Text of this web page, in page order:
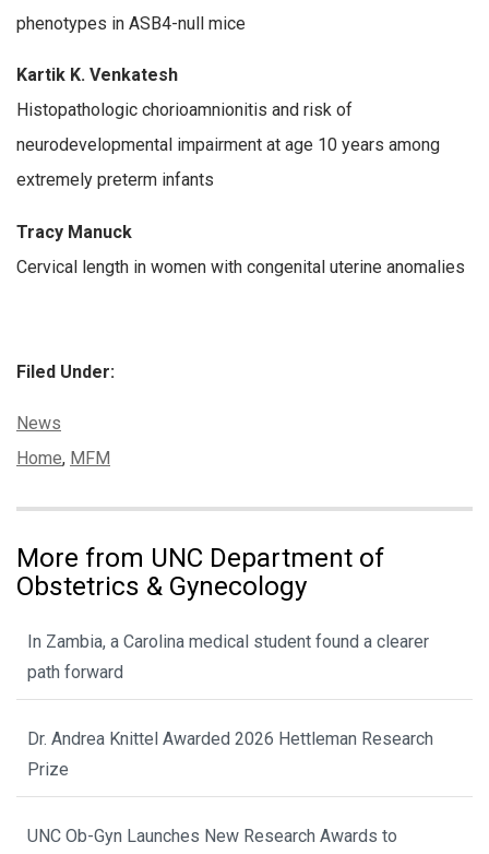
phenotypes in ASB4-null mice
Kartik K. Venkatesh
Histopathologic chorioamnionitis and risk of
neurodevelopmental impairment at age 10 years among
extremely preterm infants
Tracy Manuck
Cervical length in women with congenital uterine anomalies
Filed Under:
Categories:
News
Tags:
Home, MFM
More from UNC Department of
Obstetrics & Gynecology
In Zambia, a Carolina medical student found a clearer
path forward
Dr. Andrea Knittel Awarded 2026 Hettleman Research
Prize
UNC Ob-Gyn Launches New Research Awards to